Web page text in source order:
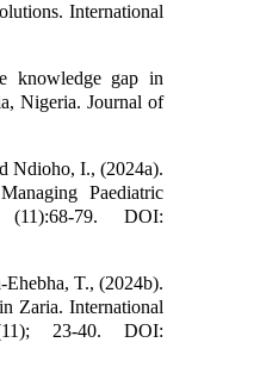
International
knowledge gap in
Nigeria. Journal of
Ndioho, I., (2024a).
Paediatric
79. DOI:
T., (2024b).
Zaria. International
23-40. DOI: